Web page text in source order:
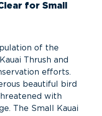
for Small
of the
Thrush and
efforts.
beautiful bird
with
The Small Kauai